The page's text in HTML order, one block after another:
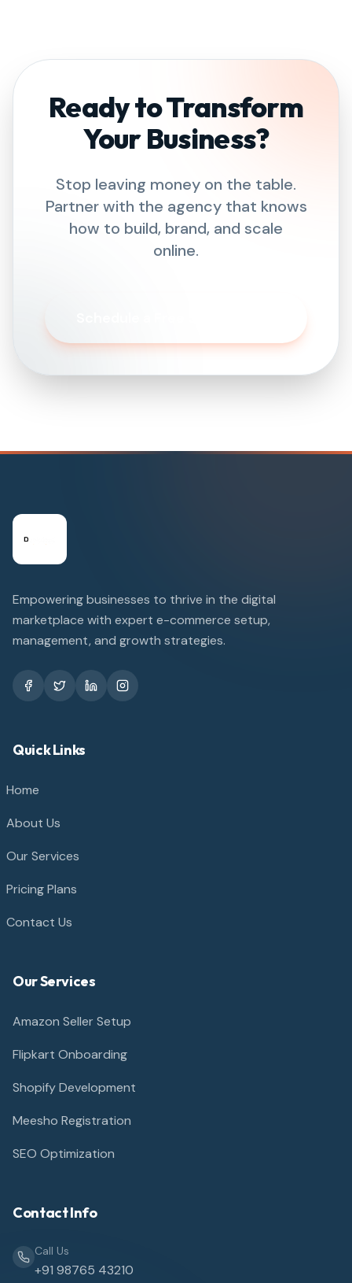
Ready to Transform
Your Business?
Stop leaving money on the table.
Partner with the agency that knows
how to build, brand, and scale
online.
Empowering businesses to thrive in the digital
marketplace with expert e-commerce setup,
management, and growth strategies.
Quick Links
Home
About Us
Our Services
Pricing Plans
Contact Us
Our Services
Amazon Seller Setup
Flipkart Onboarding
Shopify Development
Meesho Registration
SEO Optimization
Contact Info
Call Us
+91 98765 43210